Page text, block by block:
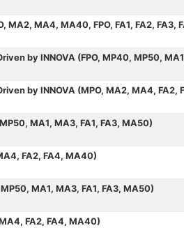
MA2, MA4, MA40, FPO, FA1, FA2, FA3,
by INNOVA (FPO, MP40, MP50,
by INNOVA (MPO, MA2, MA4, FA2,
MA1, MA3, FA1, FA3, MA50)
FA2, FA4, MA40)
MA1, MA3, FA1, FA3, MA50)
FA2, FA4, MA40)